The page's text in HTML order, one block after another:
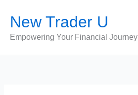
content
New Trader U
Empowering Your Financial Journey